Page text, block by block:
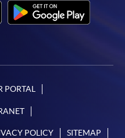
PORTAL
POLICY SITEMAP